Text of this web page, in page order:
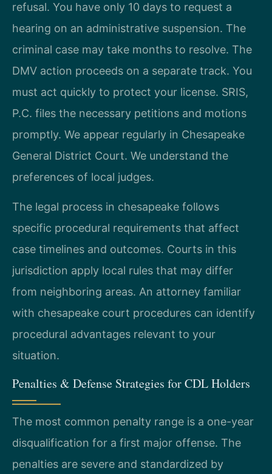
refusal. You have only 10 days to request a
hearing on an administrative suspension. The
criminal case may take months to resolve. The
DMV action proceeds on a separate track. You
must act quickly to protect your license. SRIS,
P.C. files the necessary petitions and motions
promptly. We appear regularly in Chesapeake
General District Court. We understand the
preferences of local judges.
The legal process in chesapeake follows
specific procedural requirements that affect
case timelines and outcomes. Courts in this
jurisdiction apply local rules that may differ
from neighboring areas. An attorney familiar
with chesapeake court procedures can identify
procedural advantages relevant to your
situation.
Penalties & Defense Strategies for CDL Holders
The most common penalty range is a one-year
disqualification for a first major offense. The
penalties are severe and standardized by